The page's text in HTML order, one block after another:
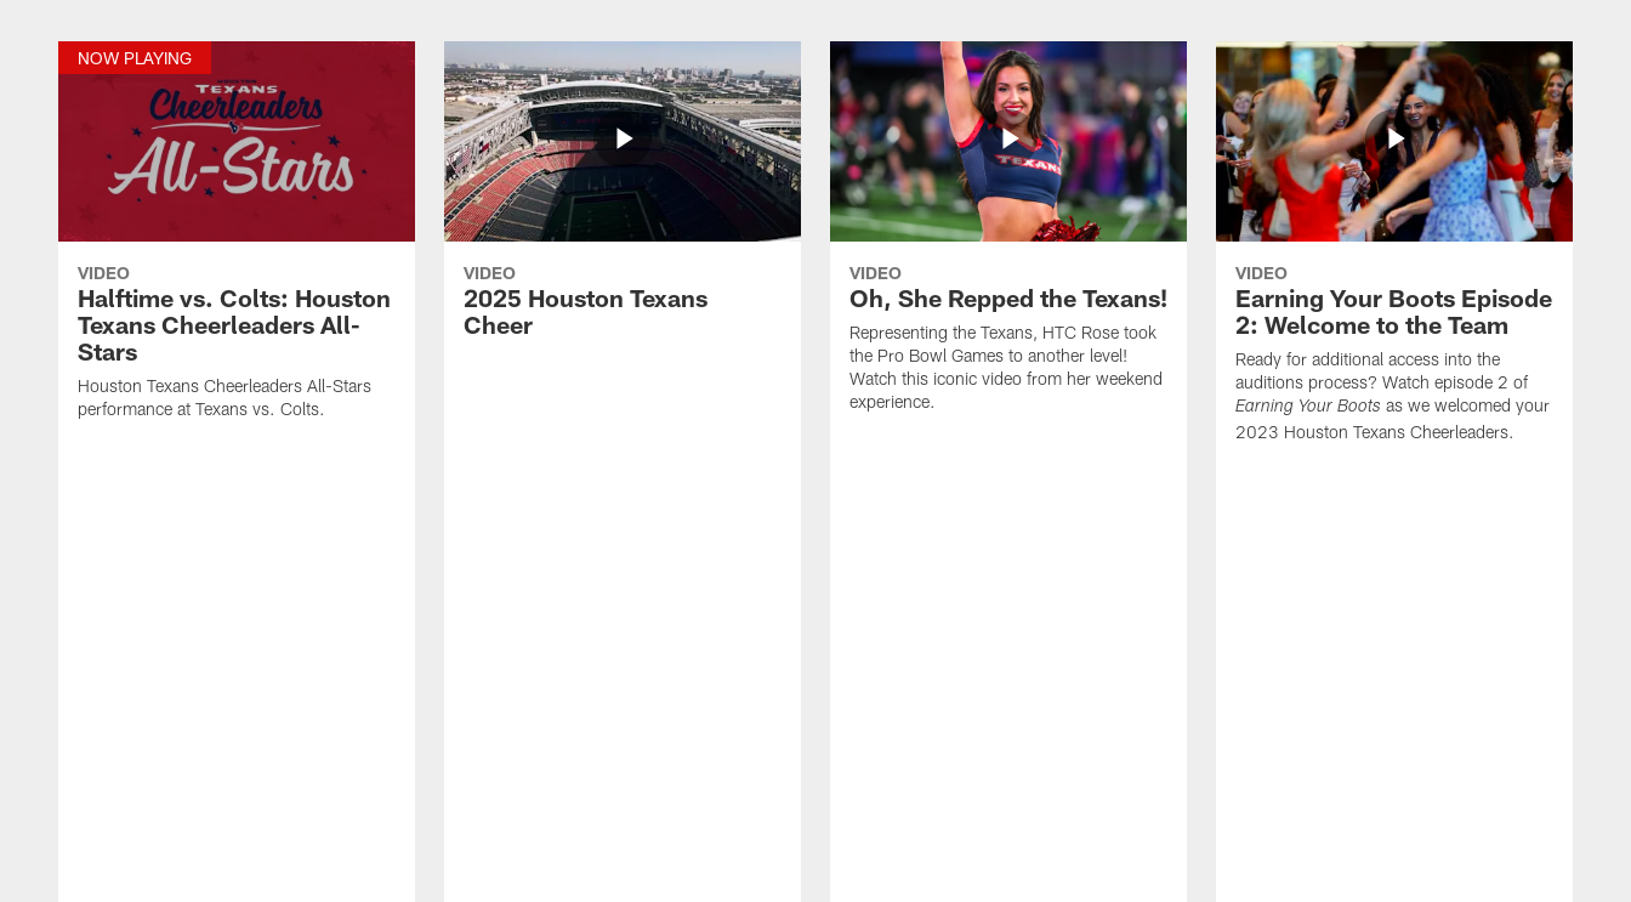
NOW PLAYING
VIDEO
Halftime vs. Colts: Houston
Texans Cheerleaders All-
Stars
Houston Texans Cheerleaders All-Stars
performance at Texans vs. Colts.
VIDEO
2025 Houston Texans
Cheer
VIDEO
Oh, She Repped the Texans!
Representing the Texans, HTC Rose took
the Pro Bowl Games to another level!
Watch this iconic video from her weekend
experience.
VIDEO
Earning Your Boots Episode
2: Welcome to the Team
Ready for additional access into the
auditions process? Watch episode 2 of
Earning Your Boots as we welcomed your
2023 Houston Texans Cheerleaders.